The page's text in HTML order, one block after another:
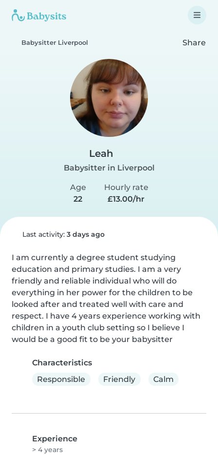
Babysitter Liverpool Share
Leah
Babysitter in Liverpool
Age
22
Hourly rate
£13.00/hr
Last activity: 3 days ago
I am currently a degree student studying
education and primary studies. I am a very
friendly and reliable individual who will do
everything in her power for the children to be
looked after and treated well with care and
respect. I have 4 years experience working with
children in a youth club setting so I believe I
would be a good fit to be your babysitter
Characteristics
Responsible
Friendly Calm
Experience
> 4 years